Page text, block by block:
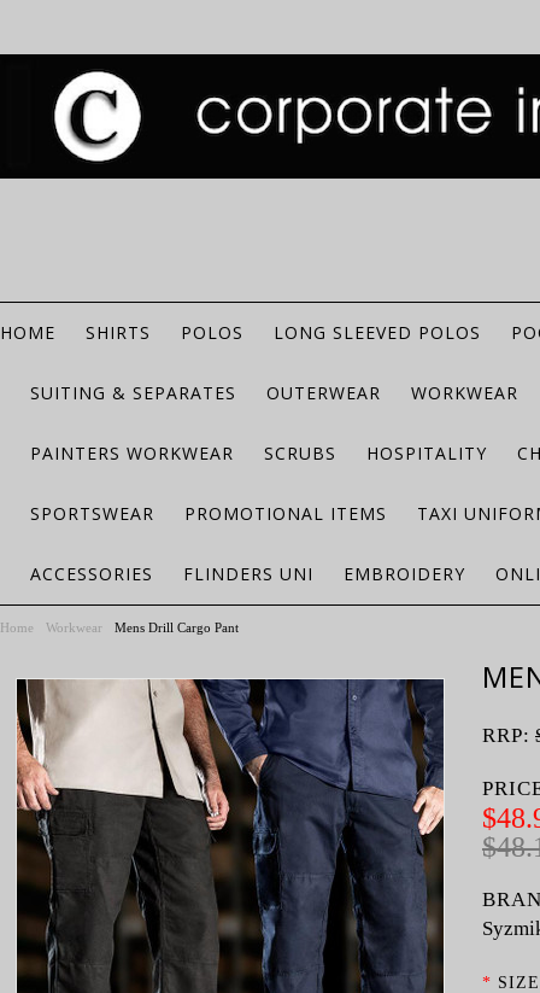
HOME SHIRTS POLOS LONG SLEEVED POLOS
SUITING & SEPARATES OUTERWEAR WORKWEAR
PAINTERS WORKWEAR SCRUBS HOSPITALITY
SPORTSWEAR PROMOTIONAL ITEMS TAXI
ACCESSORIES FLINDERS UNI EMBROIDERY
Home Workwear Mens Drill Cargo Pant
RRP:
*